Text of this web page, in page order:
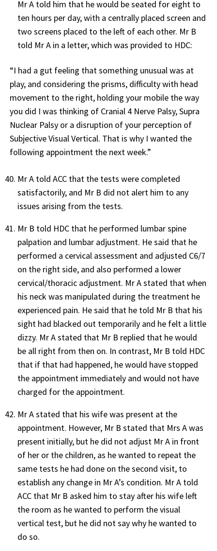
Mr A told him that he would be seated for eight to
ten hours per day, with a centrally placed screen and
two screens placed to the left of each other. Mr B
told Mr A in a letter, which was provided to HDC:
“I had a gut feeling that something unusual was at
play, and considering the prisms, difficulty with head
movement to the right, holding your mobile the way
you did I was thinking of Cranial 4 Nerve Palsy, Supra
Nuclear Palsy or a disruption of your perception of
Subjective Visual Vertical. That is why I wanted the
following appointment the next week.”
Mr A told ACC that the tests were completed
satisfactorily, and Mr B did not alert him to any
issues arising from the tests.
Mr B told HDC that he performed lumbar spine
palpation and lumbar adjustment. He said that he
performed a cervical assessment and adjusted C6/7
on the right side, and also performed a lower
cervical/thoracic adjustment. Mr A stated that when
his neck was manipulated during the treatment he
experienced pain. He said that he told Mr B that his
sight had blacked out temporarily and he felt a little
dizzy. Mr A stated that Mr B replied that he would
be all right from then on. In contrast, Mr B told HDC
that if that had happened, he would have stopped
the appointment immediately and would not have
charged for the appointment.
Mr A stated that his wife was present at the
appointment. However, Mr B stated that Mrs A was
present initially, but he did not adjust Mr A in front
of her or the children, as he wanted to repeat the
same tests he had done on the second visit, to
establish any change in Mr A’s condition. Mr A told
ACC that Mr B asked him to stay after his wife left
the room as he wanted to perform the visual
vertical test, but he did not say why he wanted to
do so.